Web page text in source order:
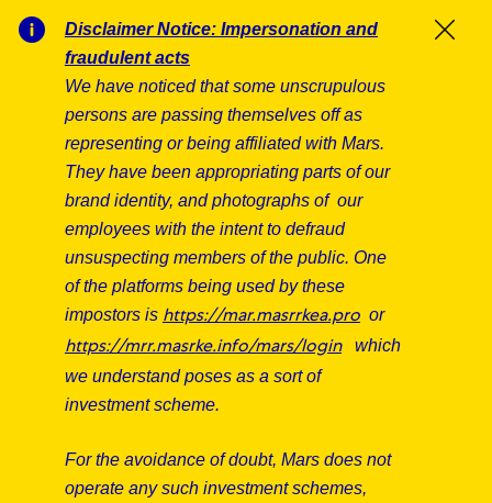
Disclaimer Notice: Impersonation and
fraudulent acts
We have noticed that some unscrupulous
persons are passing themselves off as
representing or being affiliated with Mars.
They have been appropriating parts of our
brand identity, and photographs of our
employees with the intent to defraud
unsuspecting members of the public. One
of the platforms being used by these
impostors is https://mar.masrrkea.proor
https://mrr.masrke.info/mars/login
which
we understand poses as a sort of
investment scheme.
For the avoidance of doubt, Mars does not
operate any such investment schemes,
Our Associate Stories
Find out what our R&D Associates have to say
about working here.